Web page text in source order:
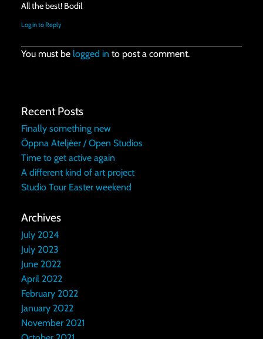
All the best! Bodil
Log in to Reply
You must be logged in to post a comment.
Recent Posts
Finally something new
Öppna Ateljéer / Open Studios
Time to get active again
A different kind of art project
Studio Tour Easter weekend
Archives
July 2024
July 2023
June 2022
April 2022
February 2022
January 2022
November 2021